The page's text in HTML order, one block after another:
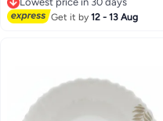
Biscuit Cookie Tin Cotton Swab
Holder Toothpicks Dispenser For
Lowest price in 30 days
Get it by12 - 13 Aug